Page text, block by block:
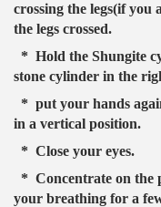
crossing the legs(if you
the legs crossed.
* Hold the Shungite
stone cylinder in the
* put your hands
in a vertical position.
* Close your eyes.
* Concentrate on the
your breathing for a